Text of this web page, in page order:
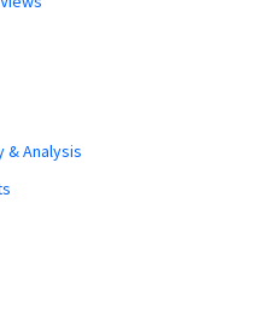
& Analysis